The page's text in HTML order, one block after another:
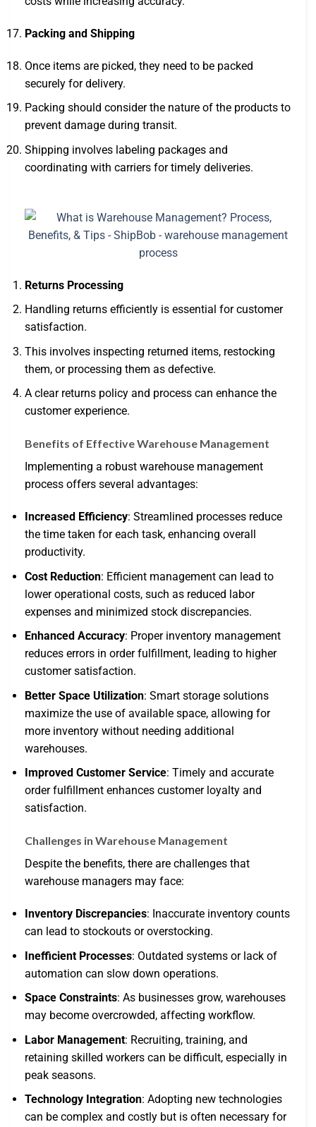
Packing and Shipping
Once items are picked, they need to be packed
securely for delivery.
Packing should consider the nature of the products to
prevent damage during transit.
Shipping involves labeling packages and
coordinating with carriers for timely deliveries.
Returns Processing
Handling returns efficiently is essential for customer
satisfaction.
This involves inspecting returned items, restocking
them, or processing them as defective.
A clear returns policy and process can enhance the
customer experience.
Benefits of Effective Warehouse Management
Implementing a robust warehouse management
process offers several advantages:
Increased Efficiency: Streamlined processes reduce
the time taken for each task, enhancing overall
productivity.
Cost Reduction: Efficient management can lead to
lower operational costs, such as reduced labor
expenses and minimized stock discrepancies.
Enhanced Accuracy: Proper inventory management
reduces errors in order fulfillment, leading to higher
customer satisfaction.
Better Space Utilization: Smart storage solutions
maximize the use of available space, allowing for
more inventory without needing additional
warehouses.
Improved Customer Service: Timely and accurate
order fulfillment enhances customer loyalty and
satisfaction.
Challenges in Warehouse Management
Despite the benefits, there are challenges that
warehouse managers may face:
Inventory Discrepancies: Inaccurate inventory counts
can lead to stockouts or overstocking.
Inefficient Processes: Outdated systems or lack of
automation can slow down operations.
Space Constraints: As businesses grow, warehouses
may become overcrowded, affecting workflow.
Labor Management: Recruiting, training, and
retaining skilled workers can be difficult, especially in
peak seasons.
Technology Integration: Adopting new technologies
can be complex and costly but is often necessary for